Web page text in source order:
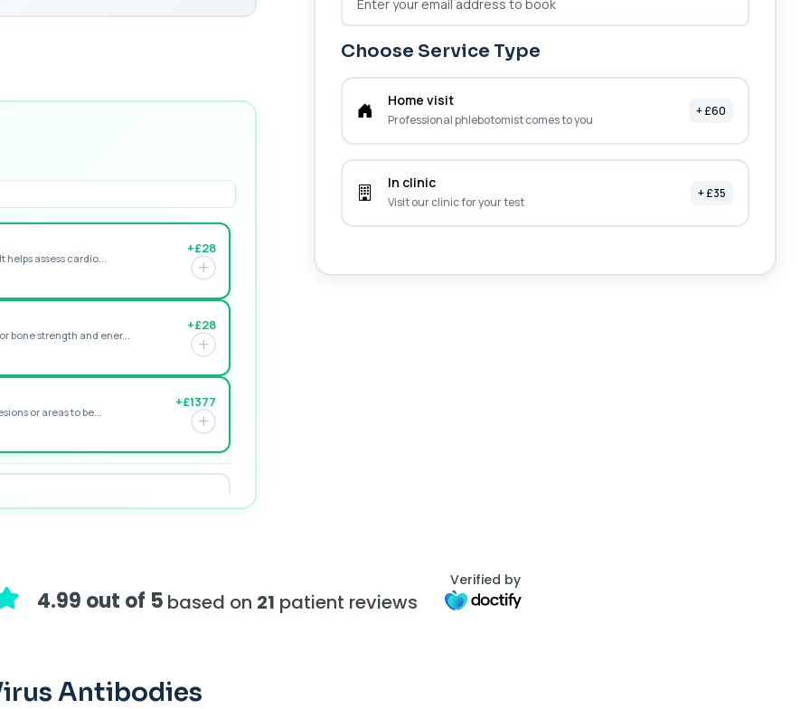
assess cardio...
+£28
bone strength and ener...
+£28
or areas to be...
+£1377
form of vitamin D. ...
adrenal hormone...
Choose Service Type
Home visit
Professional phlebotomist comes to you
+ £60
In clinic
Visit our clinic for your test
+ £35
4.99 out of 5 based on 21 patient reviews
Verified by
Antibodies